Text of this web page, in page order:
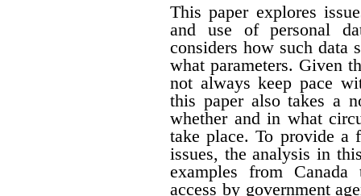
This paper explores
and use of personal
considers how such data
what parameters. Given
not always keep pace
this paper also takes a
whether and in what
take place. To provide a
issues, the analysis in
examples from
access by government